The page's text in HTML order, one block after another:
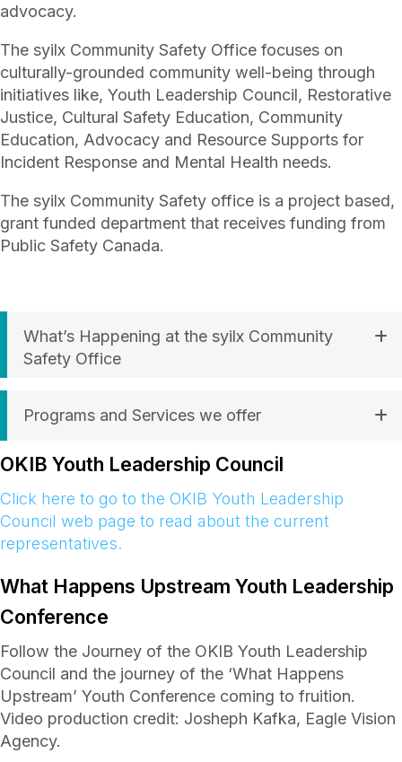
advocacy.
The syilx Community Safety Office focuses on
culturally-grounded community well-being through
initiatives like, Youth Leadership Council, Restorative
Justice, Cultural Safety Education, Community
Education, Advocacy and Resource Supports for
Incident Response and Mental Health needs.
The syilx Community Safety office is a project based,
grant funded department that receives funding from
Public Safety Canada.
What’s Happening at the syilx Community
Safety Office
Programs and Services we offer
OKIB Youth Leadership Council
Click here to go to the OKIB Youth Leadership
Council web page to read about the current
representatives.
What Happens Upstream Youth Leadership
Conference
Follow the Journey of the OKIB Youth Leadership
Council and the journey of the ‘What Happens
Upstream’ Youth Conference coming to fruition.
Video production credit: Josheph Kafka, Eagle Vision
Agency.